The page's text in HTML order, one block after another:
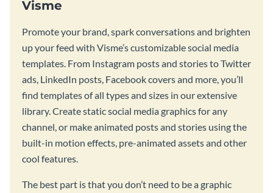
Visme
Promote your brand, spark conversations and brighten
up your feed with Visme’s customizable social media
templates. From Instagram posts and stories to Twitter
ads, LinkedIn posts, Facebook covers and more, you’ll
find templates of all types and sizes in our extensive
library. Create static social media graphics for any
channel, or make animated posts and stories using the
built-in motion effects, pre-animated assets and other
cool features.
The best part is that you don’t need to be a graphic